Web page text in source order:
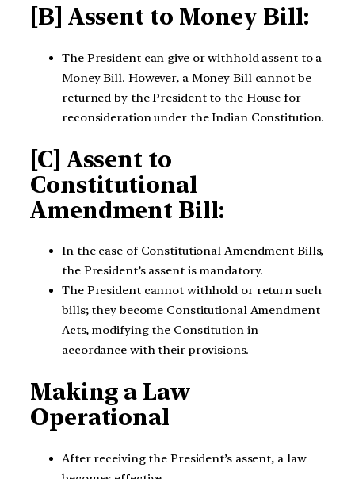
[B] Assent to Money Bill:
The President can give or withhold assent to a
Money Bill. However, a Money Bill cannot be
returned by the President to the House for
reconsideration under the Indian Constitution.
[C] Assent to
Constitutional
Amendment Bill:
In the case of Constitutional Amendment Bills,
the President’s assent is mandatory.
The President cannot withhold or return such
bills; they become Constitutional Amendment
Acts, modifying the Constitution in
accordance with their provisions.
Making a Law
Operational
After receiving the President’s assent, a law